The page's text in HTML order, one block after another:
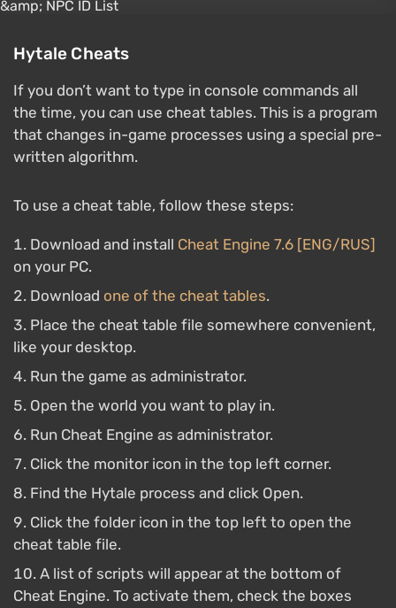
Hytale Cheats
If you don’t want to type in console commands all
the time, you can use cheat tables. This is a program
that changes in-game processes using a special pre-
written algorithm.
To use a cheat table, follow these steps:
Download and install Cheat Engine 7.6 [ENG/RUS]
on your PC.
Download one of the cheat tables.
Place the cheat table file somewhere convenient,
like your desktop.
Run the game as administrator.
Open the world you want to play in.
Run Cheat Engine as administrator.
Click the monitor icon in the top left corner.
Find the Hytale process and click Open.
Click the folder icon in the top left to open the
cheat table file.
A list of scripts will appear at the bottom of
Cheat Engine. To activate them, check the boxes